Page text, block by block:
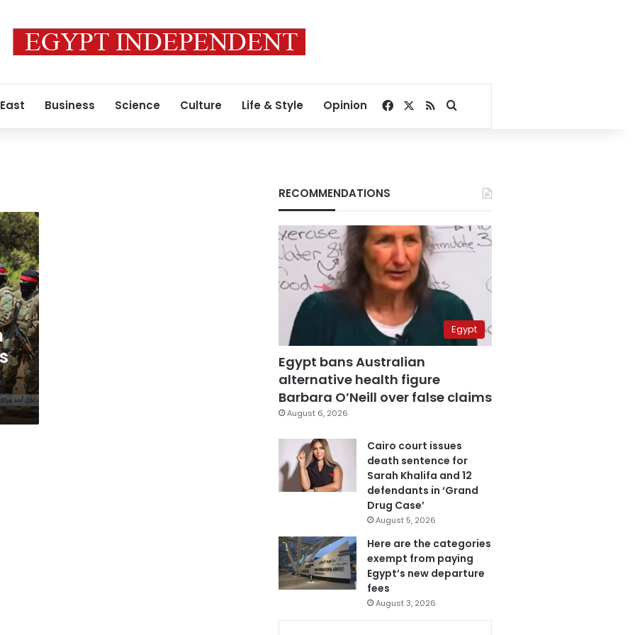
Business Science Culture Life & Style Opinion Facebook
RSSSearch for
RECOMMENDATIONS
Egypt
Egypt bans Australian
alternative health figure
Barbara O’Neill over false claims
August 6, 2026
Cairo court issues
death sentence for
Sarah Khalifa and 12
defendants in ‘Grand
Drug Case’
August 5, 2026
Here are the categories
exempt from paying
Egypt’s new departure
fees
August 3, 2026